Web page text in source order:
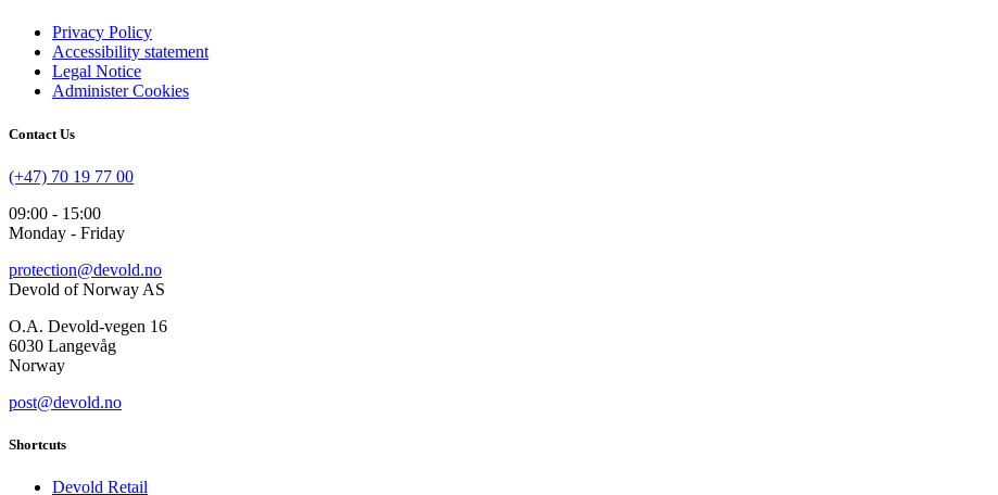
Privacy Policy
Accessibility statement
Legal Notice
Administer Cookies
Contact Us
(+47) 70 19 77 00
09:00 - 15:00
Monday - Friday
protection@devold.no
Devold of Norway AS
O.A. Devold-vegen 16
6030 Langevåg
Norway
post@devold.no
Shortcuts
Devold Retail